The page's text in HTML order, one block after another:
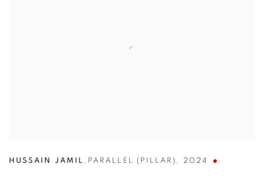
HUSSAIN JAMIL , PARALLEL (PILLAR) , 2024